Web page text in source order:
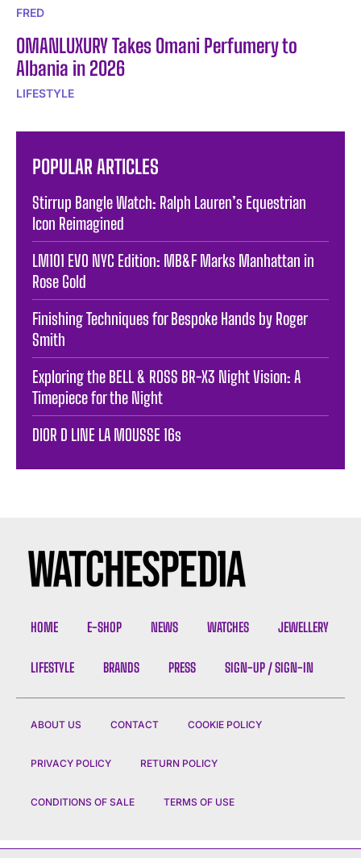
FRED
OMANLUXURY Takes Omani Perfumery to
Albania in 2026
LIFESTYLE
POPULAR ARTICLES
Stirrup Bangle Watch: Ralph Lauren’s Equestrian
Icon Reimagined
LM101 EVO NYC Edition: MB&F Marks Manhattan in
Rose Gold
Finishing Techniques for Bespoke Hands by Roger
Smith
Exploring the BELL & ROSS BR-X3 Night Vision: A
Timepiece for the Night
DIOR D LINE LA MOUSSE 16s
HOME E-SHOP NEWS WATCHES JEWELLERY
LIFESTYLE BRANDS PRESS SIGN-UP / SIGN-IN
ABOUT US CONTACT COOKIE POLICY
PRIVACY POLICY RETURN POLICY
CONDITIONS OF SALE TERMS OF USE